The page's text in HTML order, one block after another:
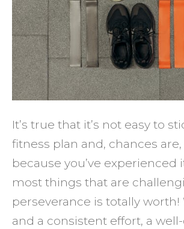
It’s true that it’s not easy to
fitness plan and, chances
because you’ve experienced
most things that are
perseverance is totally
and a consistent effort, a